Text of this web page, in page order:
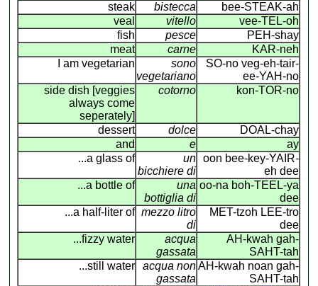
steak
bistecca
bee-STEAK-ah
veal
vitello
vee-TEL-oh
fish
pesce
PEH-shay
meat
carne
KAR-neh
I am vegetarian
sono
vegetariano
SO-no veg-eh-tair-
ee-YAH-no
side dish [veggies
always come
seperately]
cotorno kon-TOR-no
dessert dolce
DOAL-chay
and
e
ay
...a glass of
un
bicchiere di
oon bee-key-YAIR-
eh dee
...a bottle of
una
bottiglia di
oo-na boh-TEEL-ya
dee
...a half-liter of mezzo litro
di
MET-tzoh LEE-tro
dee
...fizzy water
acqua
gassata
AH-kwah gah-
SAHT-tah
...still water
acqua non
gassata
AH-kwah noan gah-
SAHT-tah